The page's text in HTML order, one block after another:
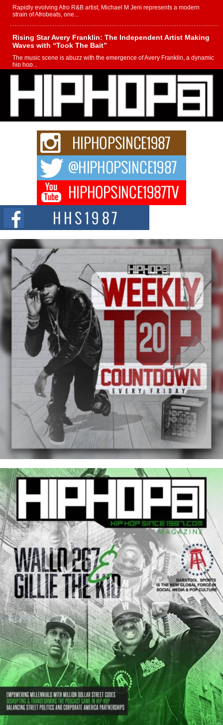
Rapidly evolving Afro R&B artist, Michael M Jeni represents a modern
strain of Afrobeats, one...
Rising Star Avery Franklin: The Independent Artist Making
Waves with “Took The Bait”
The music scene is abuzz with the emergence of Avery Franklin, a dynamic
hip hop...
Don Kilam & Donald Trump: The New Wave of Private
Citizenship Movement Shaking Up the Scene
The Red Rock Casino recently became the epicenter of a powerful private
summit spotlighting Don...
Hip-Hop CEO Billy Blaize Joins Community Leaders for the
Fourth Annual James D. Watts Sr. “Uncle D” Kids Camp in
Bellaire
BELLAIRE, OHIO — August 3, 2026 — Hip-hop executive Billy Blaize, CEO
of The Council...
The Queen of Hip Hop: Mecca4ever’s New Anthem “Aight”
The hip hop scene is buzzing with excitement as the legendary
Mecca4ever, hailed as the...